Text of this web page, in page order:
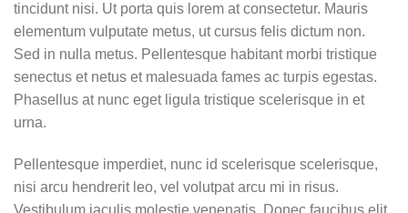
tincidunt nisi. Ut porta quis lorem at consectetur. Mauris
elementum vulputate metus, ut cursus felis dictum non.
Sed in nulla metus. Pellentesque habitant morbi tristique
senectus et netus et malesuada fames ac turpis egestas.
Phasellus at nunc eget ligula tristique scelerisque in et
urna.
Pellentesque imperdiet, nunc id scelerisque scelerisque,
nisi arcu hendrerit leo, vel volutpat arcu mi in risus.